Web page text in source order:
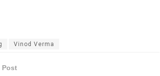
Vinod Verma
Post